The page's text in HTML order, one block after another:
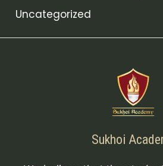
Uncategorized
Sukhoi